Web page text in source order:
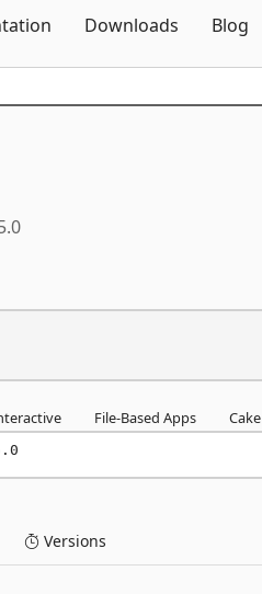
Downloads Blog
File-Based Apps Cake
Versions